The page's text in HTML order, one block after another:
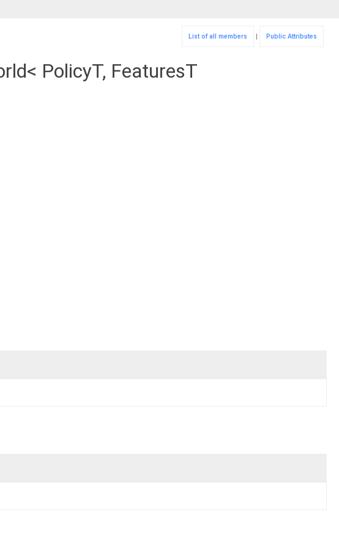
List of all members | Public Attributes
PolicyT, FeaturesT